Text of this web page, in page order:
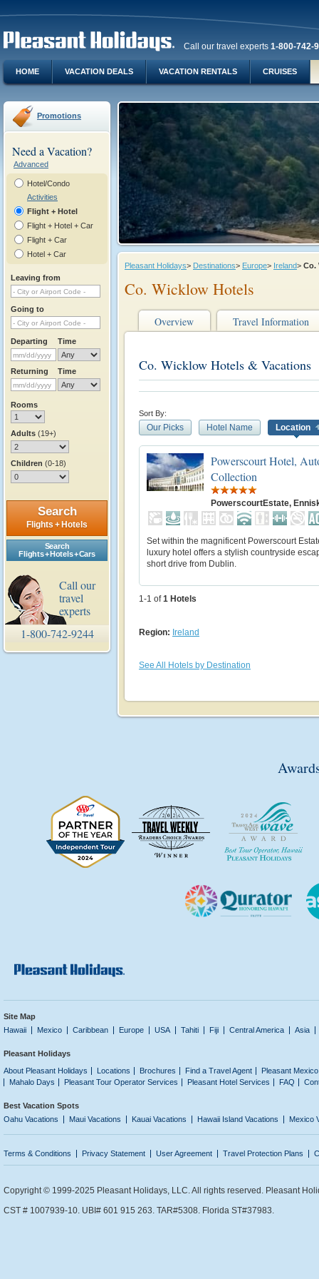
Call our travel experts 1-800-742-
HOME VACATION DEALS VACATION RENTALS CRUISES
Promotions
Need a Vacation?
Advanced
Hotel/Condo
Activities
Flight + Hotel
Flight + Hotel + Car
Flight + Car
Hotel + Car
Leaving from
Going to
Departing Time
Returning Time
Rooms
Adults (19+)
Children (0-18)
Search
Flights + Hotels
Search
Flights + Hotels + Cars
Call our
travel
experts
1-800-742-9244
Pleasant Holidays> Destinations> Europe> Ireland> Co.
Co. Wicklow Hotels
Overview Travel Information
Co. Wicklow Hotels & Vacations
Sort By:
Our Picks Hotel Name Location
Powerscourt Hotel,
Collection
PowerscourtEstate,
Set within the magnificent Powerscourt
luxury hotel offers a stylish countryside
short drive from Dublin.
1-1 of 1 Hotels
Region: Ireland
See All Hotels by Destination
Site Map
Hawaii
Mexico Caribbean Europe USA Tahiti Fiji Central America Asia
Pleasant Holidays
About Pleasant Holidays
Locations Brochures Find a Travel Agent
Pleasant
Mahalo Days
Pleasant Tour Operator Services Pleasant Hotel Services FAQ
Best Vacation Spots
Oahu Vacations
Maui Vacations Kauai Vacations Hawaii Island Vacations Mexico
Terms & Conditions Privacy Statement User Agreement Travel Protection Plans
Copyright © 1999-2025 Pleasant Holidays, LLC. All rights reserved. Pleasant
CST # 1007939-10. UBI# 601 915 263. TAR#5308. Florida ST#37983.